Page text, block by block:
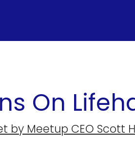
On
by Meetup CEO Scott